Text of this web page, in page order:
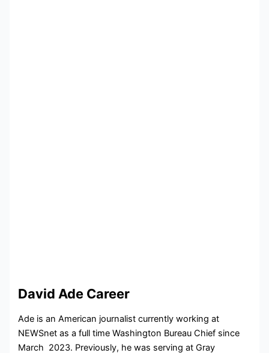
David Ade Career
Ade is an American journalist currently working at
NEWSnet as a full timeWashington Bureau Chief since
March 2023. Previously, he was serving atGray